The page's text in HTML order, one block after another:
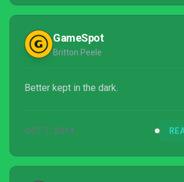
much in the combat anyway since you
attack button at the exact moment to
you can perfor...
GameSpot
Britton Peele
Better kept in the dark.
OCT 7, 2014